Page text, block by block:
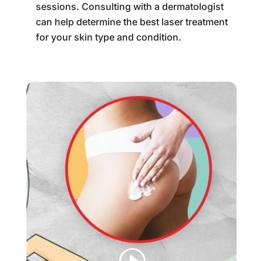
sessions. Consulting with a dermatologist
can help determine the best laser treatment
for your skin type and condition.